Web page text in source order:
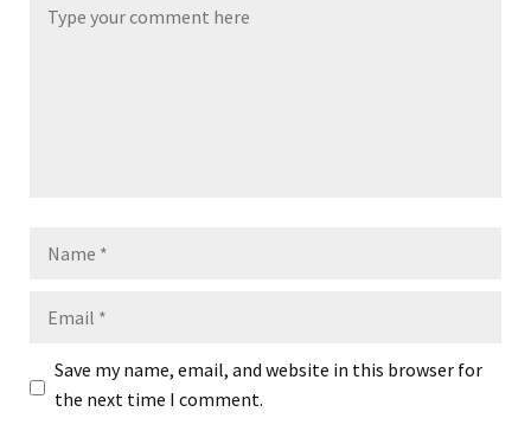
Save my name, email, and website in this browser for
the next time I comment.